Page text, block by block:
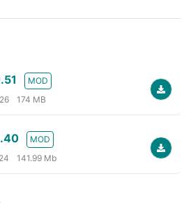
MOD
174 MB
MOD
141.99 Mb